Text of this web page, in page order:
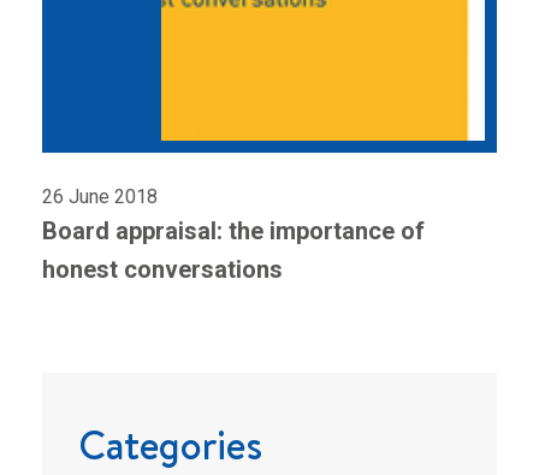
26 June 2018
Board appraisal: the importance of
honest conversations
Categories